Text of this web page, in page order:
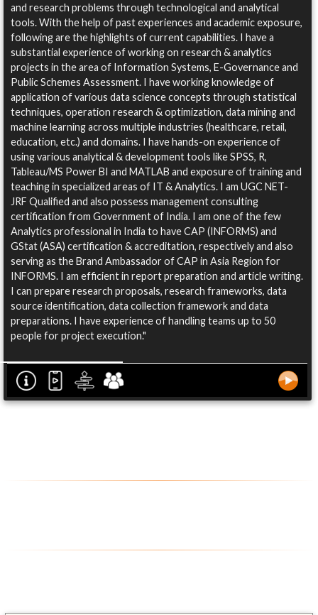
and research problems through technological and analytical
tools. With the help of past experiences and academic exposure,
following are the highlights of current capabilities. I have a
substantial experience of working on research & analytics
projects in the area of Information Systems, E-Governance and
Public Schemes Assessment. I have working knowledge of
application of various data science concepts through statistical
techniques, operation research & optimization, data mining and
machine learning across multiple industries (healthcare, retail,
education, etc.) and domains. I have hands-on experience of
using various analytical & development tools like SPSS, R,
Tableau/MS Power BI and MATLAB and exposure of training and
teaching in specialized areas of IT & Analytics. I am UGC NET-
JRF Qualified and also possess management consulting
certification from Government of India. I am one of the few
Analytics professional in India to have CAP (INFORMS) and
GStat (ASA) certification & accreditation, respectively and also
serving as the Brand Ambassador of CAP in Asia Region for
INFORMS. I am efficient in report preparation and article writing.
I can prepare research proposals, research frameworks, data
source identification, data collection framework and data
preparations. I have experience of handling teams up to 50
people for project execution."